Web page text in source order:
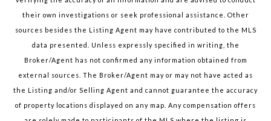
their own investigations or seek professional assistance. Other
sources besides the Listing Agent may have contributed to the MLS
data presented. Unless expressly specified in writing, the
Broker/Agent has not confirmed any information obtained from
external sources. The Broker/Agent may or may not have acted as
the Listing and/or Selling Agent and cannot guarantee the accuracy
of property locations displayed on any map. Any compensation offers